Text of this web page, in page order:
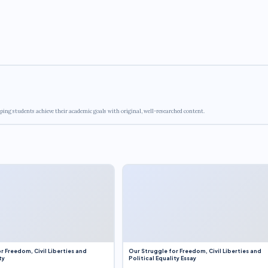
students achieve their academic goals with original, well-researched content.
Freedom, Civil Liberties and
Our Struggle for Freedom, Civil Liberties and
Political Equality Essay